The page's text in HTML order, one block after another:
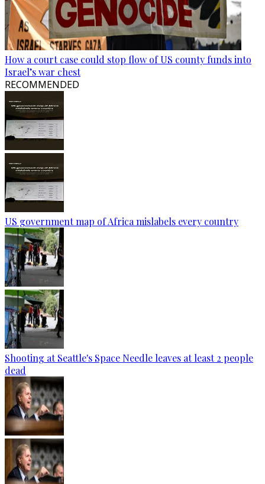
How a court case could stop flow of US county funds into
Israel’s war chest
RECOMMENDED
US government map of Africa mislabels every country
Shooting at Seattle's Space Needle leaves at least 2 people
dead